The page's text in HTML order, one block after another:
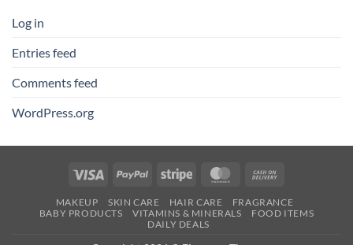
Log in
Entries feed
Comments feed
WordPress.org
Visa PayPal Stripe MasterCard
Delivery
MAKEUP SKIN CARE HAIR CARE
FRAGRANCE
BABY PRODUCTS
VITAMINS & MINERALS
FOOD ITEMS
DAILY DEALS